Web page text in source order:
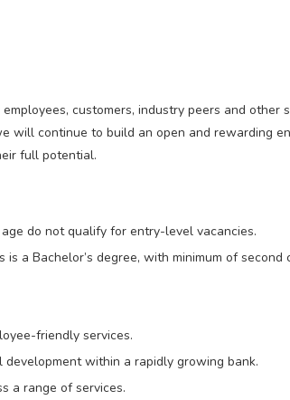
customers, industry peers and
will continue to build an open and rewarding
full potential.
do not qualify for entry-level vacancies.
a Bachelor’s degree, with minimum of second
friendly services.
within a rapidly growing bank.
a range of services.